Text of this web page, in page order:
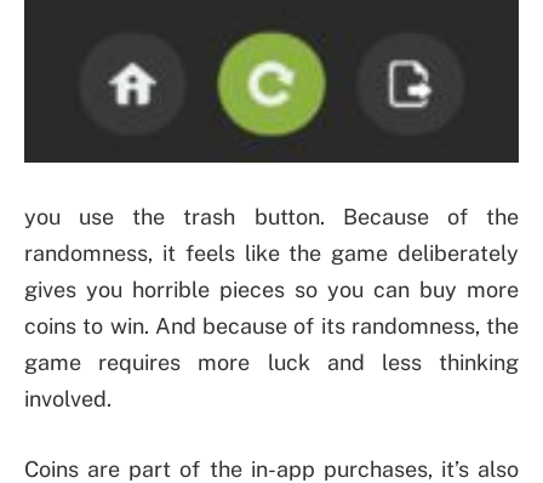
you use the trash button. Because of the
randomness, it feels like the game deliberately
gives you horrible pieces so you can buy more
coins to win. And because of its randomness, the
game requires more luck and less thinking
involved.
Coins are part of the in-app purchases, it’s also